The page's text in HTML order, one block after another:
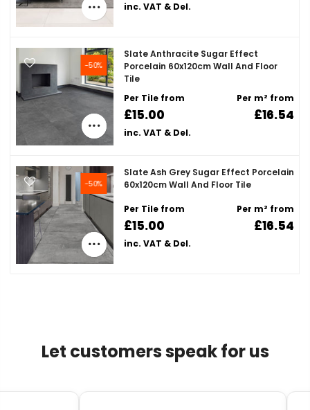
inc. VAT & Del.
-50%
Slate Anthracite Sugar Effect
Porcelain 60x120cm Wall And Floor
Tile
Per Tile from
£15.00
inc. VAT & Del.
Per m² from
£16.54
-50%
Slate Ash Grey Sugar Effect Porcelain
60x120cm Wall And Floor Tile
Per Tile from
£15.00
inc. VAT & Del.
Per m² from
£16.54
Let customers speak for us